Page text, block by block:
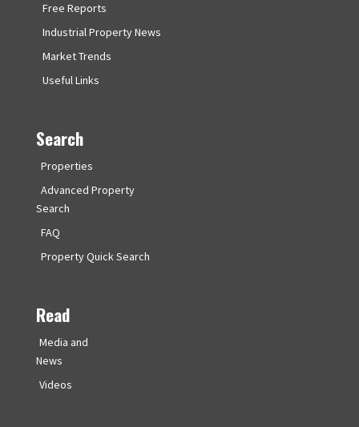
Free Reports
Industrial Property News
Market Trends
Useful Links
Search
Properties
Advanced Property
Search
FAQ
Property Quick Search
Read
Media and
News
Videos